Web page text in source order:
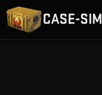
CASE-SIM